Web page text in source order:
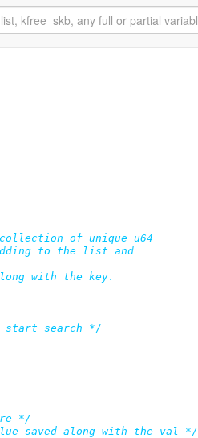
of unique u64
to the list and
with the key.
search */
*/
saved along with the val */